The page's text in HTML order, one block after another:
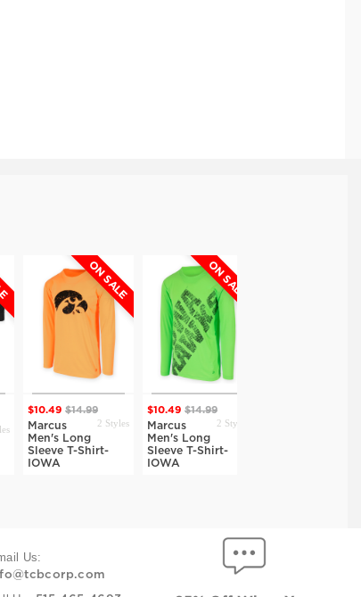
ON SALE
$10.49 $14.99
2 Styles
Marcus
Men's Long
Sleeve T-Shirt-
IOWA
ON SALE
$10.49 $14.99
2 Styles
Marcus
Men's Long
Sleeve T-Shirt-
IOWA
Us: